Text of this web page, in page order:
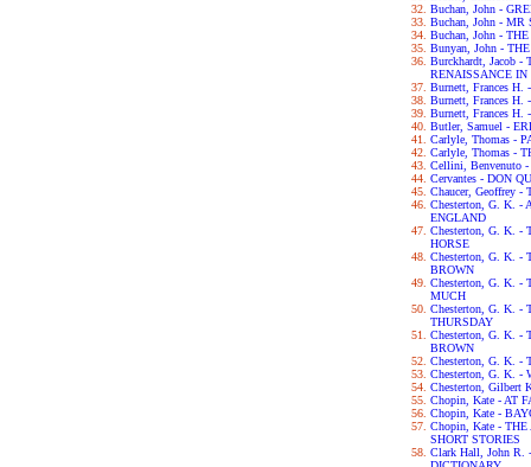
Buchan, John -
Buchan, John - MR
Buchan, John -
Bunyan, John -
Burckhardt, Jacob
RENAISSANCE IN
Burnett, Frances H.
Burnett, Frances
Burnett, Frances H.
Butler, Samuel -
Carlyle, Thomas -
Carlyle, Thomas -
Cellini, Benvenuto
Cervantes - DON
Chaucer, Geoffrey
Chesterton, G. K. -
ENGLAND
Chesterton, G. K. -
HORSE
Chesterton, G. K. -
BROWN
Chesterton, G. K. -
MUCH
Chesterton, G. K. -
THURSDAY
Chesterton, G. K. -
BROWN
Chesterton, G. K. -
Chesterton, G. K. -
Chesterton, Gilbert
Chopin, Kate - AT
Chopin, Kate -
Chopin, Kate -
SHORT STORIES
Clark Hall, John R.